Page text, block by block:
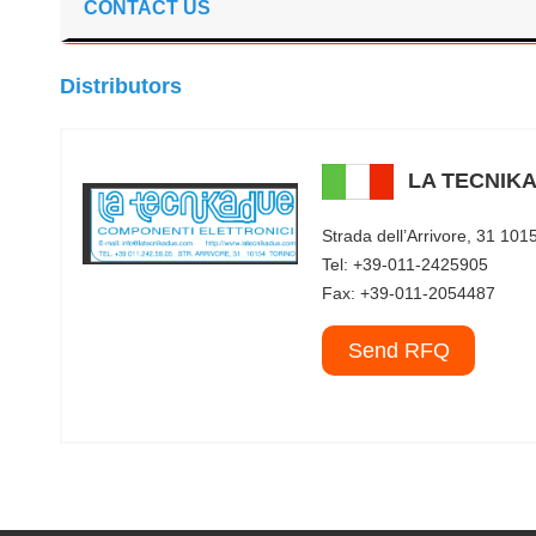
CONTACT US
Distributors
LA
Strada dell’Arrivore, 31
Tel: +39-011-2425905
Fax: +39-011-2054487
Send RFQ